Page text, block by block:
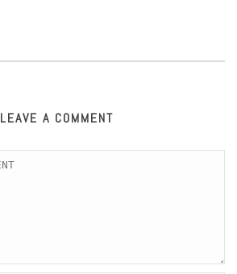
LEAVE A COMMENT